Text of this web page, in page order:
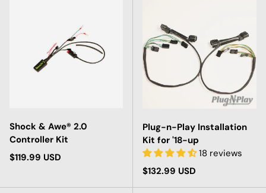
Shock & Awe® 2.0
Controller Kit
Regular price
$119.99 USD
Plug-n-Play Installation
Kit for '18-up
18 reviews
Regular price
$132.99 USD